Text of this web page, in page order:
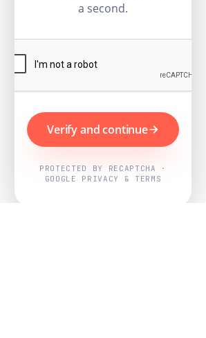
a second.
Verify and continue
PROTECTED BY RECAPTCHA ·
GOOGLE PRIVACY & TERMS